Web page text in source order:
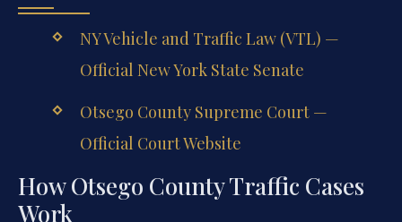
NY Vehicle and Traffic Law (VTL) —
Official New York State Senate
Otsego County Supreme Court —
Official Court Website
How Otsego County Traffic Cases
Work